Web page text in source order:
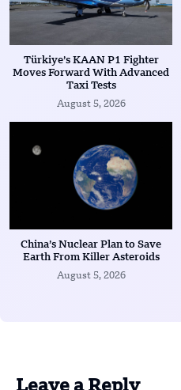
Türkiye’s KAAN P1 Fighter
Moves Forward With Advanced
Taxi Tests
August 5, 2026
China’s Nuclear Plan to Save
Earth From Killer Asteroids
August 5, 2026